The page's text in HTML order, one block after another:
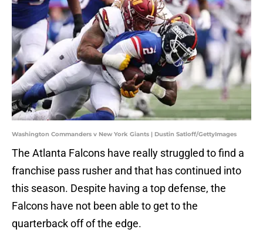
Washington Commanders v New York Giants | Dustin Satloff/GettyImages
The Atlanta Falcons have really struggled to find a
franchise pass rusher and that has continued into
this season. Despite having a top defense, the
Falcons have not been able to get to the
quarterback off of the edge.